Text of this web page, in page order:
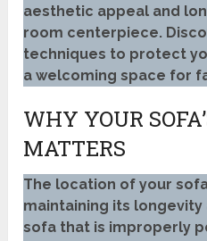
aesthetic appeal and
room centerpiece.
techniques to protect
a welcoming space for
WHY YOUR
MATTERS
The location of your
maintaining its longevity
sofa that is improperly